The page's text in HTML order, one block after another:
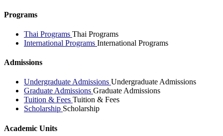
Programs
Thai Programs Thai Programs
International Programs International Programs
Admissions
Undergraduate Admissions Undergraduate Admissions
Graduate Admissions Graduate Admissions
Tuition & Fees Tuition & Fees
Scholarship Scholarship
Academic Units